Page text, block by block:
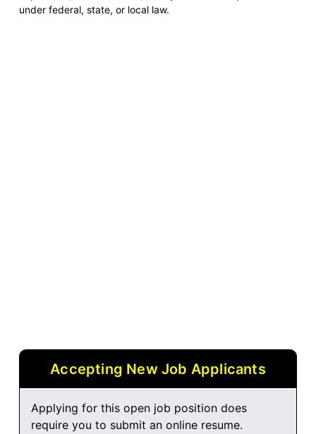
under federal, state, or local law.
Accepting New Job Applicants
Applying for this open job position does
require you to submit an online resume.